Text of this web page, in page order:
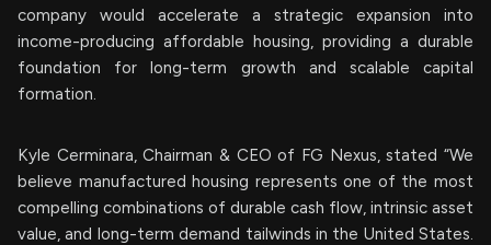
company would accelerate a strategic expansion into
income-producing affordable housing, providing a durable
foundation for long-term growth and scalable capital
formation.
Kyle Cerminara, Chairman & CEO of FG Nexus, stated “We
believe manufactured housing represents one of the most
compelling combinations of durable cash flow, intrinsic asset
value, and long-term demand tailwinds in the United States.